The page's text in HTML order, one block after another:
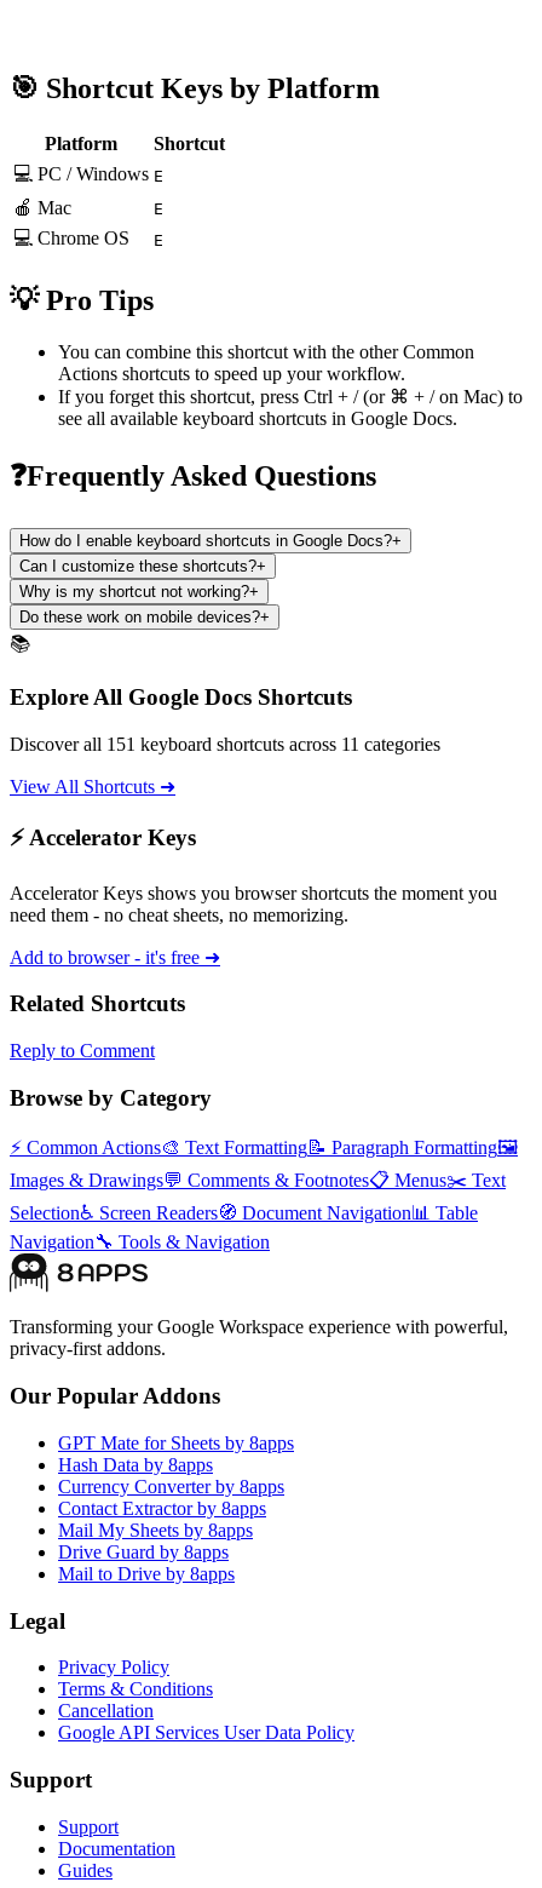
🎯 Shortcut Keys by Platform
Platform
Shortcut
💻 PC / Windows E
🍎 Mac E
💻 Chrome OS E
💡 Pro Tips
You can combine this shortcut with the otherCommon
Actions shortcuts to speed up your workflow.
If you forget this shortcut, press Ctrl + /(or ⌘ + /on Mac) to
see all available keyboard shortcuts in Google Docs.
❓Frequently Asked Questions
How do I enable keyboard shortcuts in Google Docs?+
Can I customize these shortcuts?+
Why is my shortcut not working?+
Do these work on mobile devices?+
📚
Explore All Google Docs Shortcuts
Discover all 151 keyboard shortcuts across 11 categories
View All Shortcuts ➜
⚡ Accelerator Keys
Accelerator Keys shows you browser shortcuts the moment you
need them - no cheat sheets, no memorizing.
Add to browser - it's free ➜
Related Shortcuts
Reply to Comment
Browse by Category
⚡ Common Actions🎨 Text Formatting📝 Paragraph Formatting🖼️
Images & Drawings💬 Comments & Footnotes📋 Menus✂️ Text
Selection♿ Screen Readers🧭 Document Navigation📊 Table
Navigation🔧 Tools & Navigation
Transforming your Google Workspace experience with powerful,
privacy-first addons.
Our Popular Addons
GPT Mate for Sheets by 8apps
Hash Data by 8apps
Currency Converter by 8apps
Contact Extractor by 8apps
Mail My Sheets by 8apps
Drive Guard by 8apps
Mail to Drive by 8apps
Legal
Privacy Policy
Terms & Conditions
Cancellation
Google API Services User Data Policy
Support
Support
Documentation
Guides